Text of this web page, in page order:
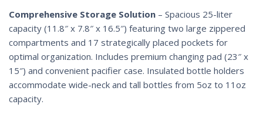
Comprehensive Storage Solution – Spacious 25-liter
capacity (11.8″ x 7.8″ x 16.5″) featuring two large zippered
compartments and 17 strategically placed pockets for
optimal organization. Includes premium changing pad (23″ x
15″) and convenient pacifier case. Insulated bottle holders
accommodate wide-neck and tall bottles from 5oz to 11oz
capacity.